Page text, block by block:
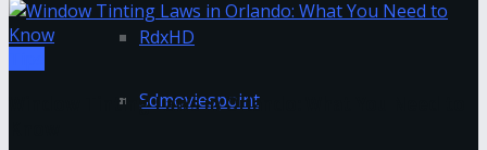
RdxHD
Sdmoviespoint
Window Tinting Laws in Orlando: What You Need to